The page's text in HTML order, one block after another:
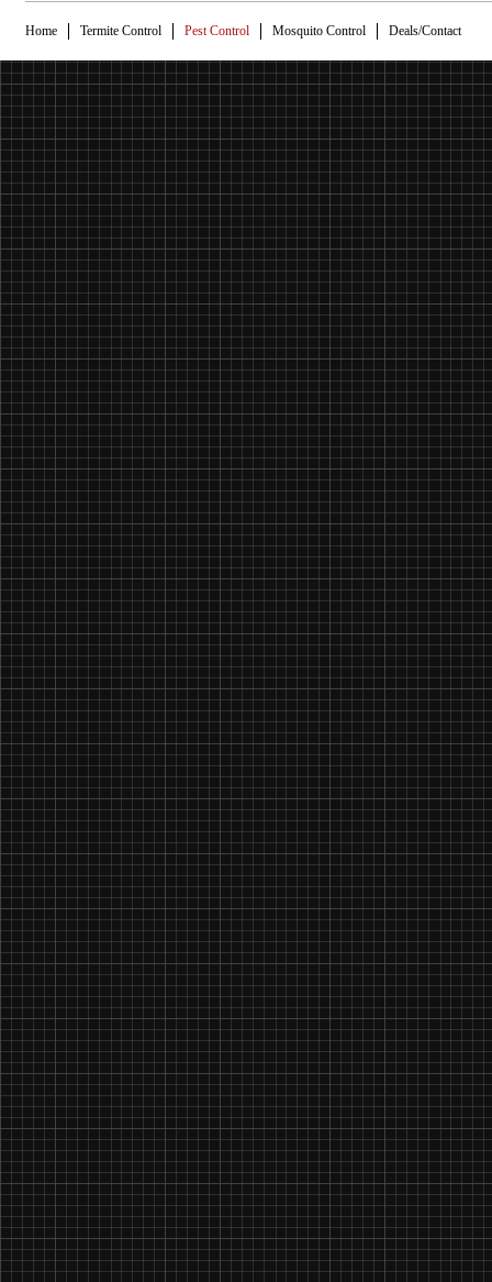
Home Termite Control Pest Control Mosquito Control Deals/Contact